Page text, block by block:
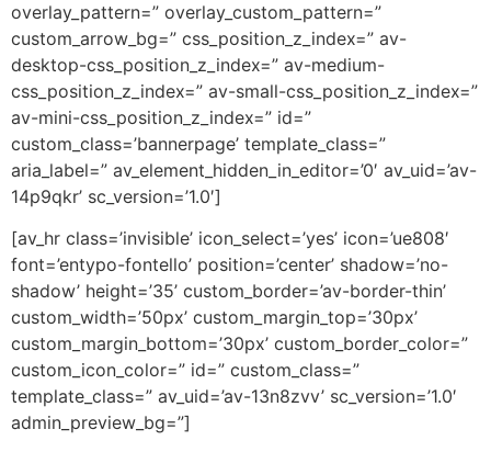
overlay_pattern=” overlay_custom_pattern=”
custom_arrow_bg=” css_position_z_index=” av-
desktop-css_position_z_index=” av-medium-
css_position_z_index=” av-small-css_position_z_index=”
av-mini-css_position_z_index=” id=”
custom_class=’bannerpage’ template_class=”
aria_label=” av_element_hidden_in_editor=’0′ av_uid=’av-
14p9qkr’ sc_version=’1.0′]
[av_hr class=’invisible’ icon_select=’yes’ icon=’ue808′
font=’entypo-fontello’ position=’center’ shadow=’no-
shadow’ height=’35’ custom_border=’av-border-thin’
custom_width=’50px’ custom_margin_top=’30px’
custom_margin_bottom=’30px’ custom_border_color=”
custom_icon_color=” id=” custom_class=”
template_class=” av_uid=’av-13n8zvv’ sc_version=’1.0′
admin_preview_bg=”]